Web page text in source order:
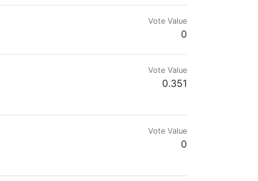
Vote Value
0
and Splinterlands. Disfavors government and fiat.
Vote Value
0.351
Vote Value
0